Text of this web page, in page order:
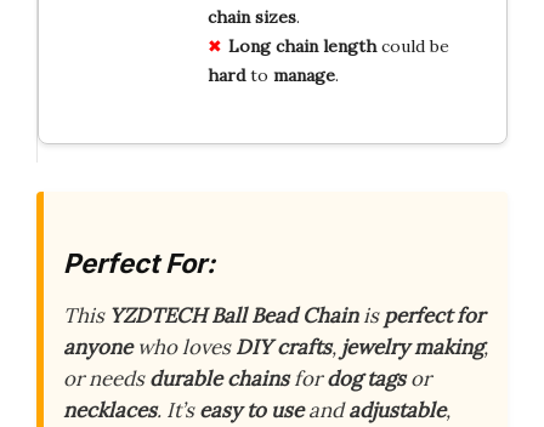
chain sizes.
Long chain lengthcould be
hardto manage.
Perfect For:
This YZDTECH Ball Bead Chainisperfect for
anyonewho lovesDIY crafts, jewelry making,
or needsdurable chainsfordog tagsor
necklaces. It’seasy to useandadjustable,